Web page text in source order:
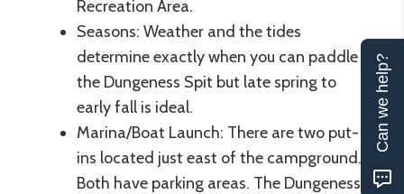
Recreation Area.
Seasons: Weather and the tides
determine exactly when you can paddle
the Dungeness Spit but late spring to
early fall is ideal.
Marina/Boat Launch: There are two put-
ins located just east of the campground.
Both have parking areas. The Dungeness
Can we help?